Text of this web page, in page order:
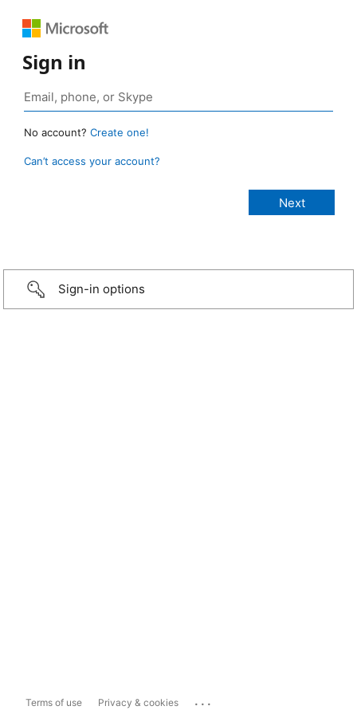
Sign in
No account? Create one!
Can’t access your account?
Sign-in options
Terms of use Privacy & cookies ...